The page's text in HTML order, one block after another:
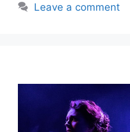
Leave a comment